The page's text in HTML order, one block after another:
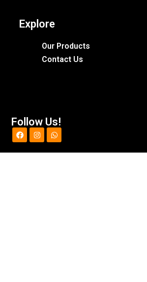
Explore
Our Products
Contact Us
Follow Us!